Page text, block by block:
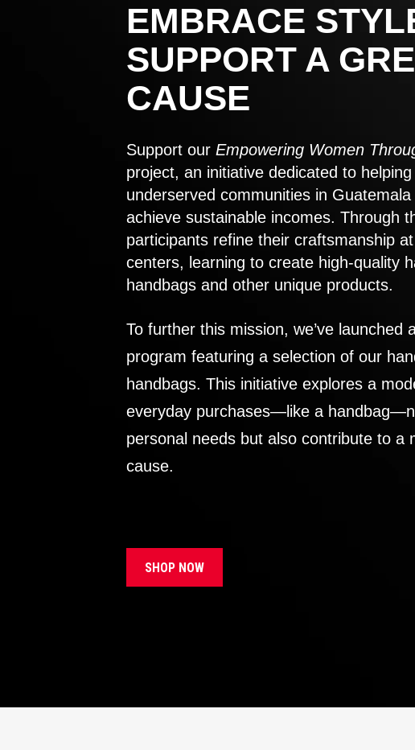
EMBRACE
SUPPORT A
CAUSE
Support our Empowering Women
project, an initiative dedicated to
underserved communities in
achieve sustainable incomes. Through
participants refine their craftsmanship
centers, learning to create high-quality
handbags and other unique products.
To further this mission, we’ve launched
program featuring a selection of our
handbags. This initiative explores a
everyday purchases—like a
personal needs but also contribute to a
cause.
SHOP NOW